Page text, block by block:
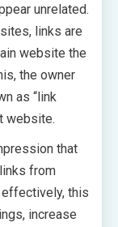
unrelated.
links are
website the
the owner
as “link
website.
that
from
this
increase